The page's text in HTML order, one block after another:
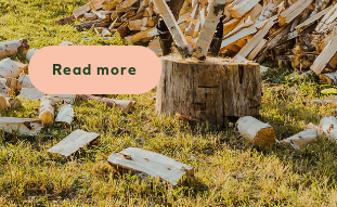
Read more